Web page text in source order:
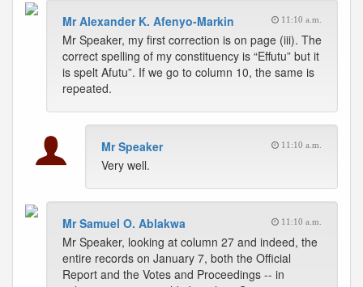
Mr Alexander K. Afenyo-Markin 11:10 a.m.
Mr Speaker, my first correction is on page (iii). The
correct spelling of my constituency is “Effutu” but it
is spelt Afutu”. If we go to column 10, the same is
repeated.
Mr Speaker 11:10 a.m.
Very well.
Mr Samuel O. Ablakwa 11:10 a.m.
Mr Speaker, looking at column 27 and indeed, the
entire records on January 7, both the Official
Report and the Votes and Proceedings -- in